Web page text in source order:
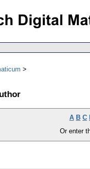
A B C
Or enter